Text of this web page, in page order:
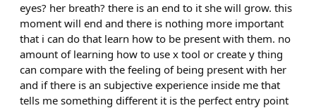
eyes? her breath? there is an end to it she will grow. this
moment will end and there is nothing more important
that i can do that learn how to be present with them. no
amount of learning how to use x tool or create y thing
can compare with the feeling of being present with her
and if there is an subjective experience inside me that
tells me something different it is the perfect entry point